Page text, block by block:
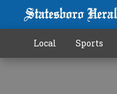
Local Sports